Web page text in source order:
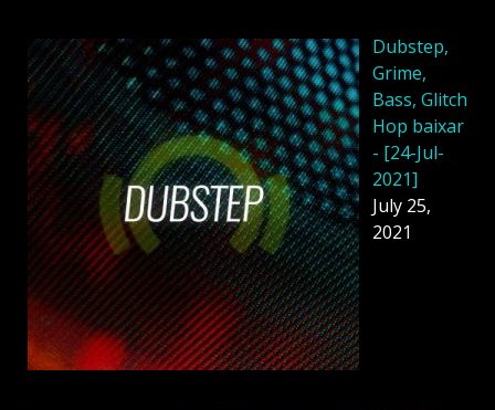
Dubstep,
Grime,
Bass, Glitch
Hop baixar
- [24-Jul-
2021]
July 25,
2021